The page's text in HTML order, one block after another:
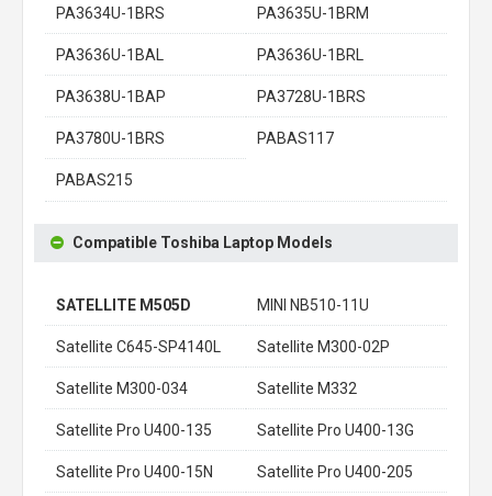
PA3634U-1BRS PA3635U-1BRM
PA3636U-1BAL PA3636U-1BRL
PA3638U-1BAP PA3728U-1BRS
PA3780U-1BRS PABAS117
PABAS215
Compatible Toshiba Laptop Models
SATELLITE M505D MINI NB510-11U
Satellite C645-SP4140L Satellite M300-02P
Satellite M300-034 Satellite M332
Satellite Pro U400-135 Satellite Pro U400-13G
Satellite Pro U400-15N Satellite Pro U400-205